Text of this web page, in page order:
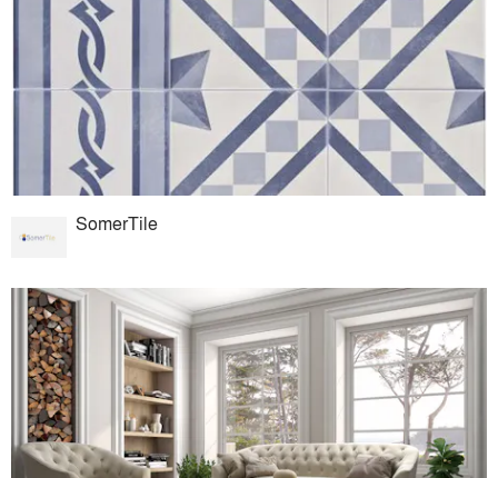
SomerTile